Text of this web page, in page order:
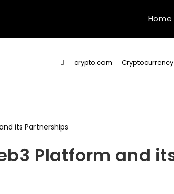
Home
crypto.com Cryptocurrency
Platform and